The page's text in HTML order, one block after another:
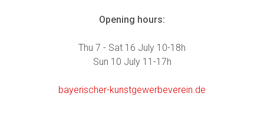
Opening hours:
Thu 7 - Sat 16 July 10-18h
Sun 10 July 11-17h
bayerischer-kunstgewerbeverein.de